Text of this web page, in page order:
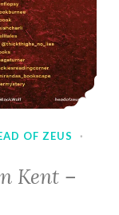
OF ZEUS
·
Kent –